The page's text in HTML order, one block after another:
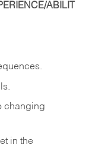
ABILIT
changing
in the